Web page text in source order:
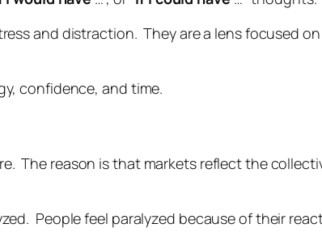
and distraction. They are a lens focused
confidence, and time.
The reason is that markets reflect the
People feel paralyzed because of their